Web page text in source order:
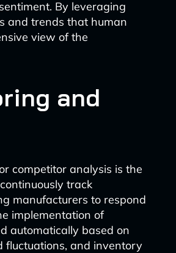
By leveraging
and trends that human
view of the
and
competitor analysis is the
track
manufacturers to respond
implementation of
automatically based on
fluctuations, and inventory